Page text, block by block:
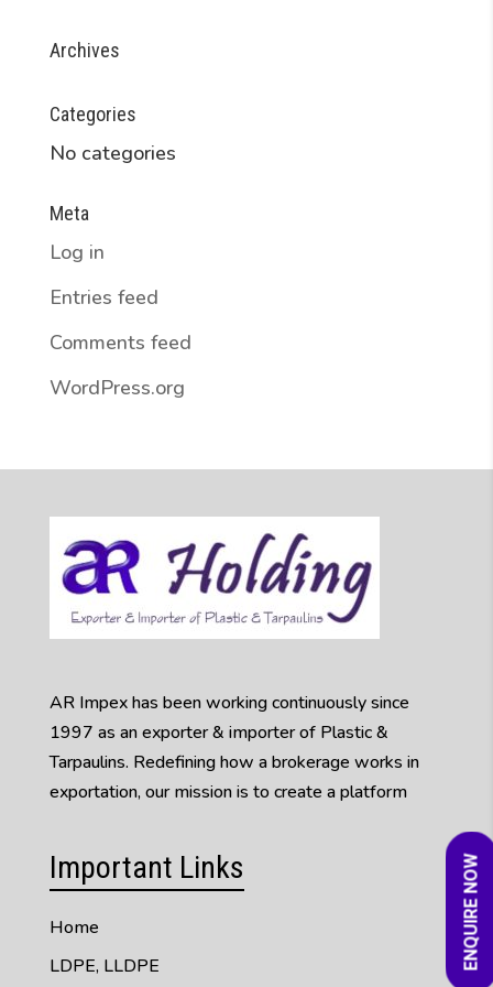
ENQUIRE NOW
Archives
Categories
No categories
Meta
Log in
Entries feed
Comments feed
WordPress.org
AR Impex has been working continuously since
1997 as an exporter & importer of Plastic &
Tarpaulins. Redefining how a brokerage works in
exportation, our mission is to create a platform
Important Links
Home
LDPE, LLDPE